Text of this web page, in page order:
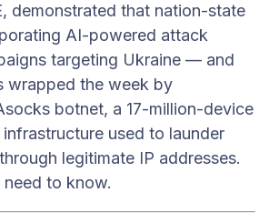
demonstrated that nation-state
AI-powered attack
targeting Ukraine — and
wrapped the week by
botnet, a 17-million-device
used to launder
legitimate IP addresses.
to know.